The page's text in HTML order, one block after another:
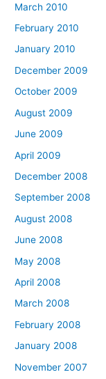
March 2010
February 2010
January 2010
December 2009
October 2009
August 2009
June 2009
April 2009
December 2008
September 2008
August 2008
June 2008
May 2008
April 2008
March 2008
February 2008
January 2008
November 2007